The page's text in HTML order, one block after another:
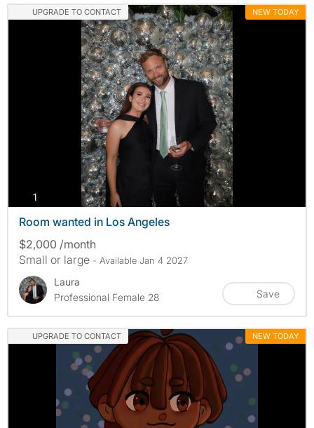
UPGRADE TO CONTACT NEW TODAY
1
Room wanted in Los Angeles
$2,000 /month
Small or large - Available Jan 4 2027
Laura
Professional Female 28
Save
UPGRADE TO CONTACT NEW TODAY